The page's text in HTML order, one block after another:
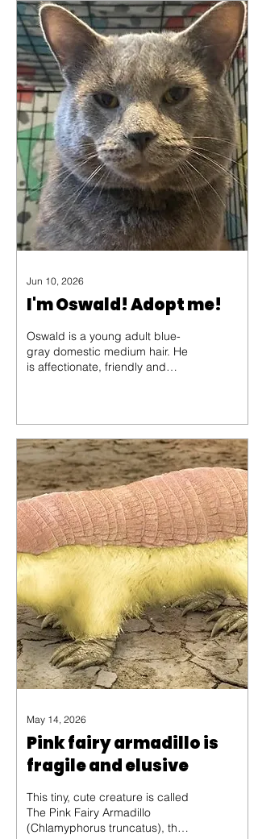
old age of 194 years. He is a
Seychelles giant tortoise and
the average life expectancy of
his species is 150.
Jun 10, 2026
I'm Oswald! Adopt me!
Oswald is a young adult blue-
gray domestic medium hair. He
is affectionate, friendly and
and gets so happy rolling
around on the cat trees that he
falls right off. He also loves to sit
in your lap to cuddle.
May 14, 2026
Pink fairy armadillo is
fragile and elusive
This tiny, cute creature is called
The Pink Fairy Armadillo
(Chlamyphorus truncatus), the